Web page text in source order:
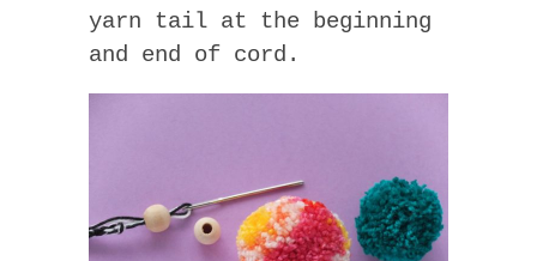
yarn tail at the beginning
and end of cord.